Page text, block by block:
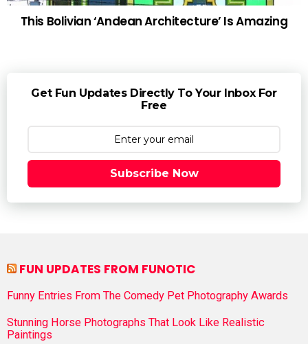
This Bolivian ‘Andean Architecture’ Is Amazing
Get Fun Updates Directly To Your Inbox For
Free
Subscribe Now
FUN UPDATES FROM FUNOTIC
Funny Entries From The Comedy Pet Photography Awards
Stunning Horse Photographs That Look Like Realistic
Paintings